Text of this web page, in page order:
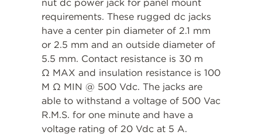
nut dc power jack for panel mount
requirements. These rugged dc jacks
have a center pin diameter of 2.1 mm
or 2.5 mm and an outside diameter of
5.5 mm. Contact resistance is 30 m
Ω MAX and insulation resistance is 100
M Ω MIN @ 500 Vdc. The jacks are
able to withstand a voltage of 500 Vac
R.M.S. for one minute and have a
voltage rating of 20 Vdc at 5 A.